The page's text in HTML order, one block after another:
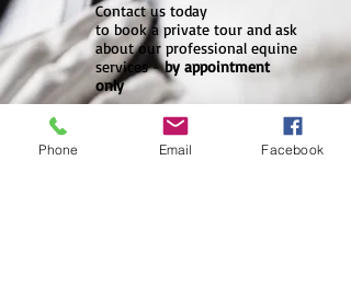
Contact us today
to book a private tour and ask
about our professional equine
services -by appointment
only
+855 10 747 000
pnhequestrian@yahoo.com
Phone Email Facebook